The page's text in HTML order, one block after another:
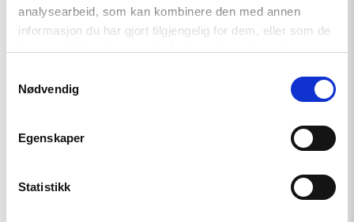
analysearbeid, som kan kombinere den med annen
informasjon du har gjort tilgjengelig for dem, eller som de
har samlet inn gjennom din bruk av tjenestene deres.
Nødvendig
Egenskaper
Statistikk
Read